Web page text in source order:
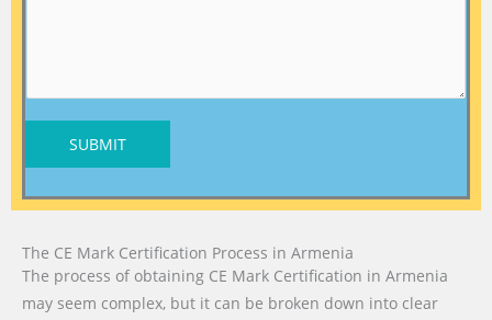
SUBMIT
The CE Mark Certification Process in Armenia
The process of obtaining CE Mark Certification in Armenia
may seem complex, but it can be broken down into clear